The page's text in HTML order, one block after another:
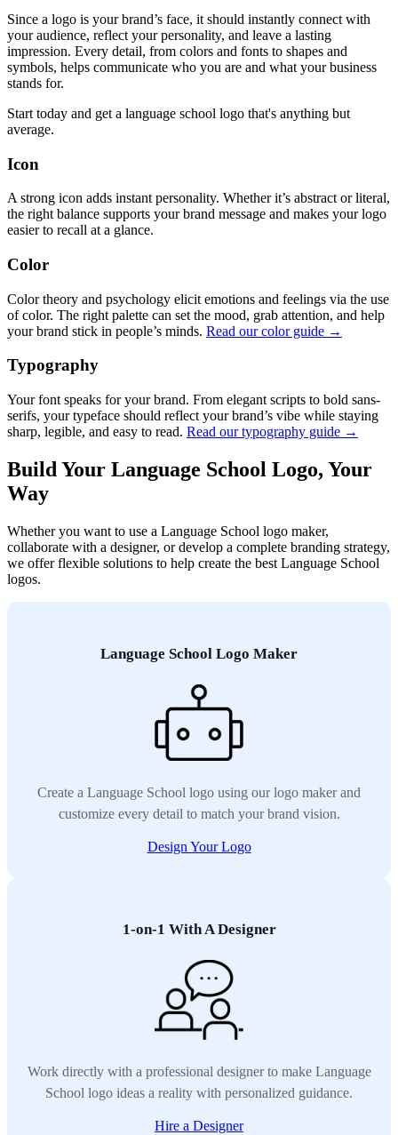
Since a logo is your brand’s face, it should instantly connect with
your audience, reflect your personality, and leave a lasting
impression. Every detail, from colors and fonts to shapes and
symbols, helps communicate who you are and what your business
stands for.
Start today and get a language school logo that's anything but
average.
Icon
A strong icon adds instant personality. Whether it’s abstract or literal,
the right balance supports your brand message and makes your logo
easier to recall at a glance.
Color
Color theory and psychology elicit emotions and feelings via the use
of color. The right palette can set the mood, grab attention, and help
your brand stick in people’s minds. Read our color guide →
Typography
Your font speaks for your brand. From elegant scripts to bold sans-
serifs, your typeface should reflect your brand’s vibe while staying
sharp, legible, and easy to read. Read our typography guide →
Build Your Language School Logo, Your
Way
Whether you want to use a Language School logo maker,
collaborate with a designer, or develop a complete branding strategy,
we offer flexible solutions to help create the best Language School
logos.
Language School Logo Maker
Create a Language School logo using our logo maker and
customize every detail to match your brand vision.
Design Your Logo
1-on-1 With A Designer
Work directly with a professional designer to make Language
School logo ideas a reality with personalized guidance.
Hire a Designer